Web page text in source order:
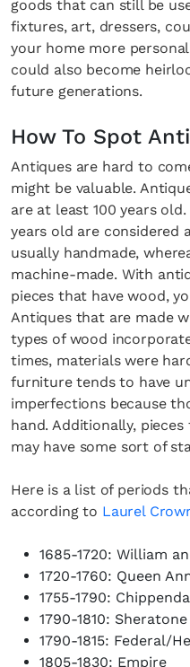
goods that can still be
fixtures, art, dressers,
your home more
could also become
future generations.
How To Spot
Antiques are hard to
might be valuable.
are at least 100 years
years old are considered
usually handmade,
machine-made. With
pieces that have wood,
Antiques that are made
types of wood
times, materials were
furniture tends to have
imperfections because
hand. Additionally,
may have some sort of
Here is a list of periods
according to Laurel
1685-1720: William
1720-1760: Queen
1755-1790:
1790-1810: Sheratone
1790-1815: Federal/
1805-1830: Empire
Fancy a bit of
your
Sign up to our
the loop with